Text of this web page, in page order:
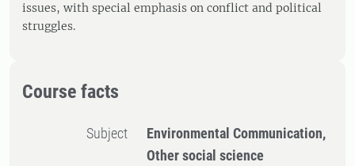
issues, with special emphasis on conflict and political
struggles.
Course facts
Subject
Environmental Communication,
Other social science